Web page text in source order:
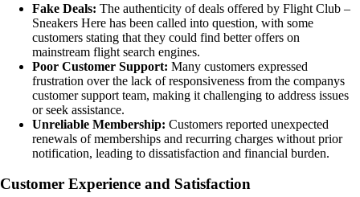
Fake Deals: The authenticity of deals offered by Flight Club –
Sneakers Here has been called into question, with some
customers stating that they could find better offers on
mainstream flight search engines.
Poor Customer Support: Many customers expressed
frustration over the lack of responsiveness from the companys
customer support team, making it challenging to address issues
or seek assistance.
Unreliable Membership: Customers reported unexpected
renewals of memberships and recurring charges without prior
notification, leading to dissatisfaction and financial burden.
Customer Experience and Satisfaction